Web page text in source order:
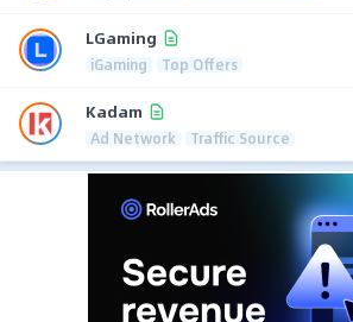
LGaming
iGaming Top Offers
Kadam
Ad Network Traffic Source